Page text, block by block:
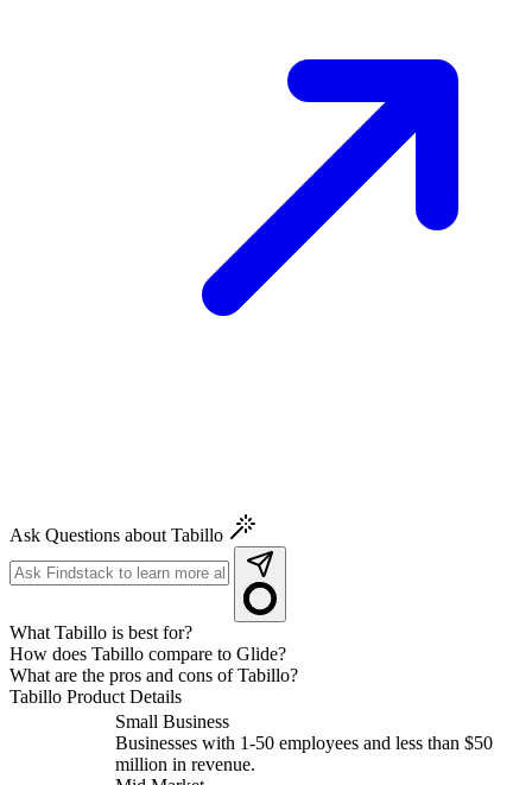
Ask Questions about Tabillo
What Tabillo is best for?
How does Tabillo compare to Glide?
What are the pros and cons of Tabillo?
Tabillo Product Details
Small Business
Businesses with 1-50 employees and less than $50
million in revenue.